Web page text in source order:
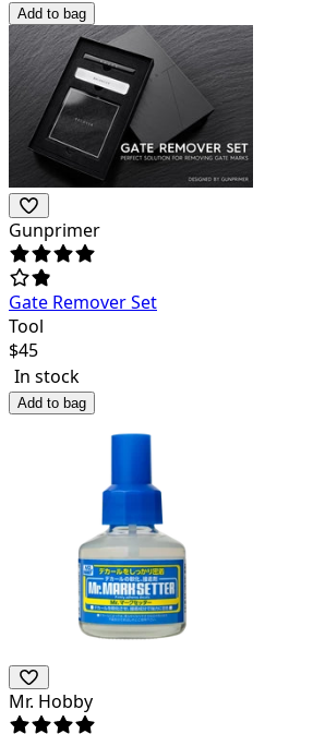
Add to bag
Gunprimer
Gate Remover Set
Tool
$45
In stock
Add to bag
Mr. Hobby